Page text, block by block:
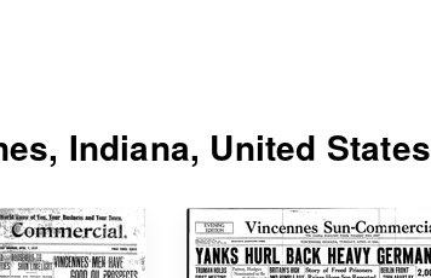
Indiana, United States